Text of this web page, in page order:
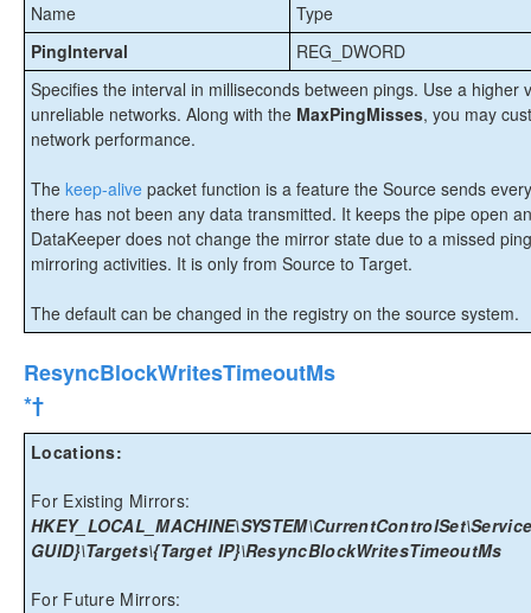
Name
Type
PingInterval
REG_DWORD
Specifies the interval in milliseconds between pings. Use a higher
unreliable networks. Along with the MaxPingMisses, you may
network performance.
The keep-alive packet function is a feature the Source sends
there has not been any data transmitted. It keeps the pipe open
DataKeeper does not change the mirror state due to a missed
mirroring activities. It is only from Source to Target.
The default can be changed in the registry on the source system.
ResyncBlockWritesTimeoutMs
*†
Locations:
For Existing Mirrors:
GUID}\Targets\{Target IP}\ResyncBlockWritesTimeoutMs
For Future Mirrors: